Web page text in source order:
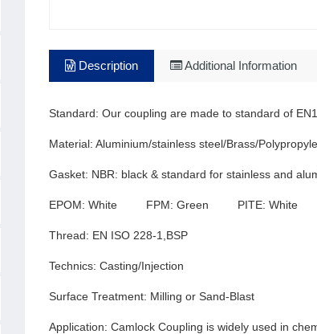
Description Additional Information
Standard: Our coupling are made to standard of
Material: Aluminium/stainless steel/Brass/
Gasket: NBR: black & standard for stainless and
EPOM: White FPM: Green PITE: White
Thread: EN ISO 228-1,BSP
Technics: Casting/Injection
Surface Treatment: Milling or Sand-Blast
Application: Camlock Coupling is widely used in